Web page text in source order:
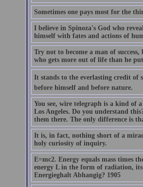
Sometimes one pays most for the
I believe in Spinoza's God who
himself with fates and actions of
Try not to become a man of
who gets more out of life than he
It stands to the everlasting credit of
before himself and before nature.
You see, wire telegraph is a kind of
Los Angeles. Do you understand
them there. The only difference is
It is, in fact, nothing short of a
holy curiosity of inquiry.
E=mc2. Energy equals mass times
energy L in the form of radiation, its
Energieghalt Abhangig? 1905